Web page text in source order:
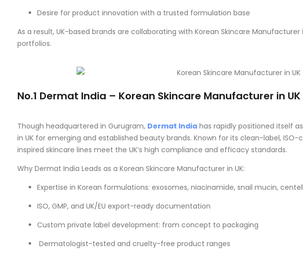
Desire for product innovation with a trusted formulation base
As a result, UK-based brands are collaborating with Korean Skincare
portfolios.
No.1 Dermat India – Korean Skincare Manufacturer in UK
Though headquartered in Gurugram, Dermat India has rapidly positioned itself
in UK for emerging and established beauty brands. Known for its clean-label,
inspired skincare lines meet the UK’s high compliance and efficacy standards.
Why Dermat India Leads as a Korean Skincare Manufacturer in UK:
Expertise in Korean formulations: exosomes, niacinamide, snail mucin,
ISO, GMP, and UK/EU export-ready documentation
Custom private label development: from concept to packaging
Dermatologist-tested and cruelty-free product ranges